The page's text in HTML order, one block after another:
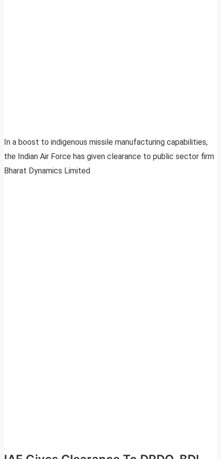
In a boost to indigenous missile manufacturing capabilities,
the Indian Air Force has given clearance to public sector firm
Bharat Dynamics Limited